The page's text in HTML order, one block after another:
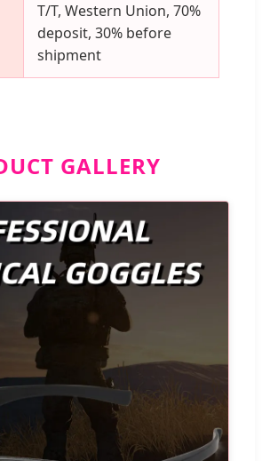
T/T, Western Union, 70%
deposit, 30% before
shipment
GALLERY